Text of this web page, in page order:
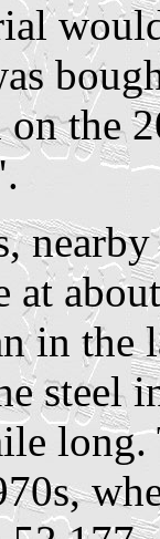
the
at
in
steel